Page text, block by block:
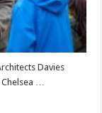
Davies
…